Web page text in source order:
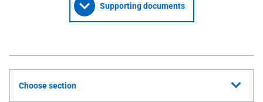
Supporting documents
Choose section